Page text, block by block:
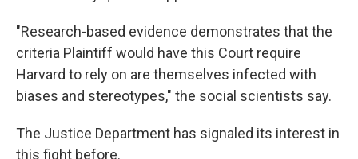
"Research-based evidence demonstrates that the
criteria Plaintiff would have this Court require
Harvard to rely on are themselves infected with
biases and stereotypes," the social scientists say.
The Justice Department has signaled its interest in
this fight before.